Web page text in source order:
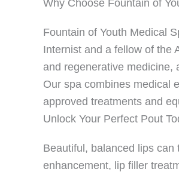
Why Choose Fountain of
Fountain of Youth Medical
Internist and a fellow of the
and regenerative medicine,
Our spa combines medical
approved treatments and
Unlock Your Perfect Pout
Beautiful, balanced lips
enhancement, lip filler